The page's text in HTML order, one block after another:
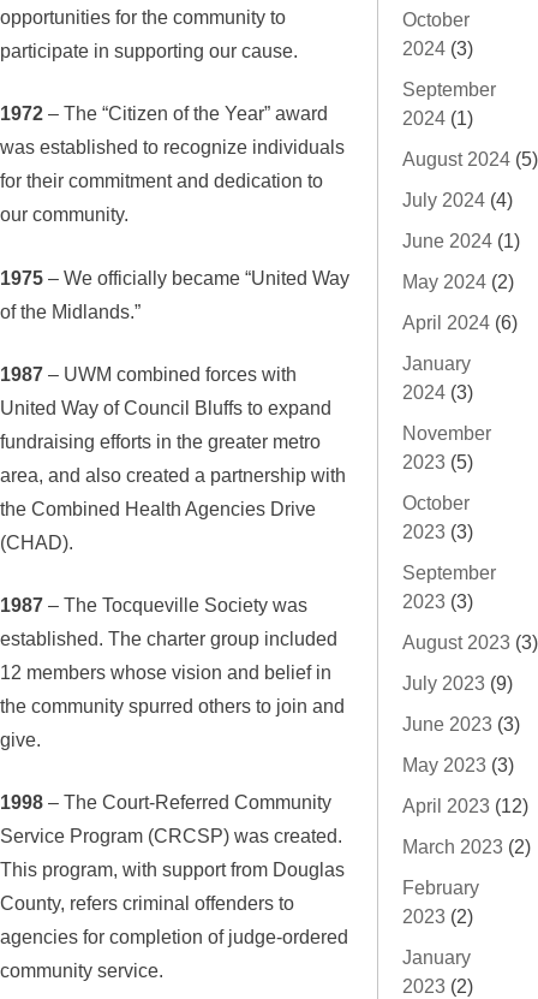
opportunities for the community to
participate in supporting our cause.
1972 – The “Citizen of the Year” award
was established to recognize individuals
for their commitment and dedication to
our community.
1975 – We officially became “United Way
of the Midlands.”
1987 – UWM combined forces with
United Way of Council Bluffs to expand
fundraising efforts in the greater metro
area, and also created a partnership with
the Combined Health Agencies Drive
(CHAD).
1987 – The Tocqueville Society was
established. The charter group included
12 members whose vision and belief in
the community spurred others to join and
give.
1998 – The Court-Referred Community
Service Program (CRCSP) was created.
This program, with support from Douglas
County, refers criminal offenders to
agencies for completion of judge-ordered
community service.
October
2024 (3)
September
2024 (1)
August 2024 (5)
July 2024 (4)
June 2024 (1)
May 2024 (2)
April 2024 (6)
January
2024 (3)
November
2023 (5)
October
2023 (3)
September
2023 (3)
August 2023 (3)
July 2023 (9)
June 2023 (3)
May 2023 (3)
April 2023 (12)
March 2023 (2)
February
2023 (2)
January
2023 (2)